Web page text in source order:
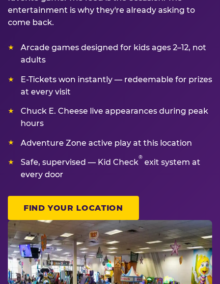
entertainment is why they're already asking to
come back.
Arcade games designed for kids ages 2–12, not
adults
E-Tickets won instantly — redeemable for prizes
at every visit
Chuck E. Cheese live appearances during peak
hours
Adventure Zone active play at this location
Safe, supervised — Kid Check
®
exit system at
every door
FIND YOUR LOCATION